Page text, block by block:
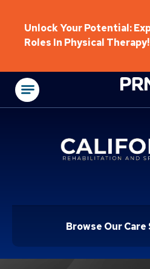
Unlock Your Potential:
Roles In Physical Therapy!
Browse Our